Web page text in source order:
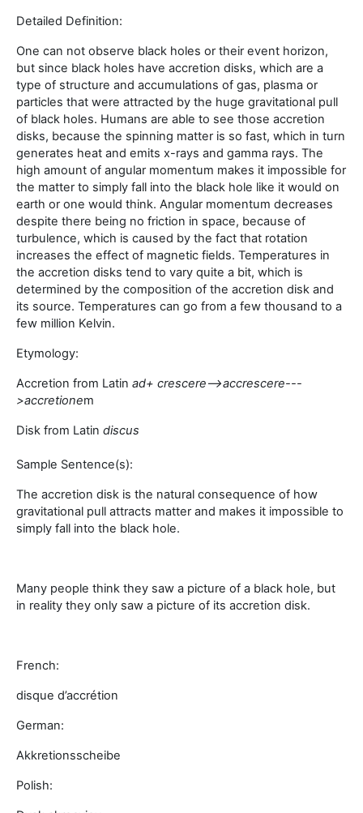
Detailed Definition:
One can not observe black holes or their event horizon,
but since black holes have accretion disks, which are a
type of structure and accumulations of gas, plasma or
particles that were attracted by the huge gravitational pull
of black holes. Humans are able to see those accretion
disks, because the spinning matter is so fast, which in turn
generates heat and emits x-rays and gamma rays. The
high amount of angular momentum makes it impossible for
the matter to simply fall into the black hole like it would on
earth or one would think. Angular momentum decreases
despite there being no friction in space, because of
turbulence, which is caused by the fact that rotation
increases the effect of magnetic fields. Temperatures in
the accretion disks tend to vary quite a bit, which is
determined by the composition of the accretion disk and
its source. Temperatures can go from a few thousand to a
few million Kelvin.
Etymology:
Accretion from Latin ad+ crescere-->accrescere---
>accretionem
Disk from Latin discus
Sample Sentence(s):
The accretion disk is the natural consequence of how
gravitational pull attracts matter and makes it impossible to
simply fall into the black hole.
Many people think they saw a picture of a black hole, but
in reality they only saw a picture of its accretion disk.
French:
disque d’accrétion
German:
Akkretionsscheibe
Polish: